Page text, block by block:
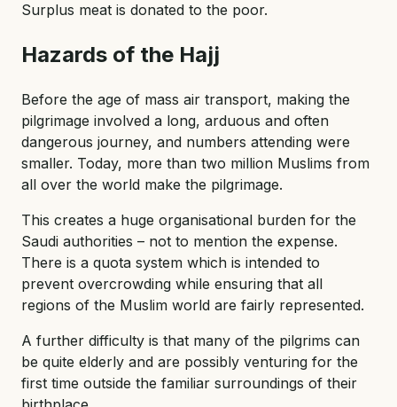
Surplus meat is donated to the poor.
Hazards of the Hajj
Before the age of mass air transport, making the
pilgrimage involved a long, arduous and often
dangerous journey, and numbers attending were
smaller. Today, more than two million Muslims from
all over the world make the pilgrimage.
This creates a huge organisational burden for the
Saudi authorities – not to mention the expense.
There is a quota system which is intended to
prevent overcrowding while ensuring that all
regions of the Muslim world are fairly represented.
A further difficulty is that many of the pilgrims can
be quite elderly and are possibly venturing for the
first time outside the familiar surroundings of their